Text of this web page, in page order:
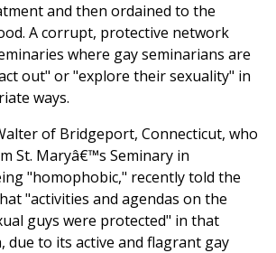
and then ordained to the
A corrupt, protective network
where gay seminarians are
out" or "explore their sexuality" in
ways.
of Bridgeport, Connecticut, who
St. Maryâ€™s Seminary in
"homophobic," recently told the
"activities and agendas on the
guys were protected" in that
due to its active and flagrant gay